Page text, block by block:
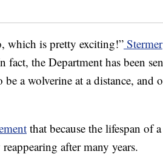
which is pretty exciting!”Stermer
the Department has been
a wolverine at a distance, and
that because the lifespan of a
after many years.